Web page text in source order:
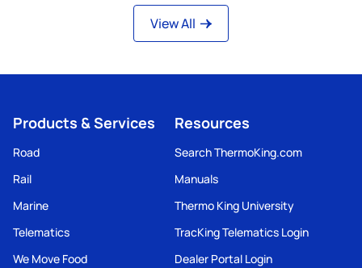
View All
Products & Services
Road
Rail
Marine
Telematics
We Move Food
Resources
Search ThermoKing.com
Manuals
Thermo King University
TracKing Telematics Login
Dealer Portal Login